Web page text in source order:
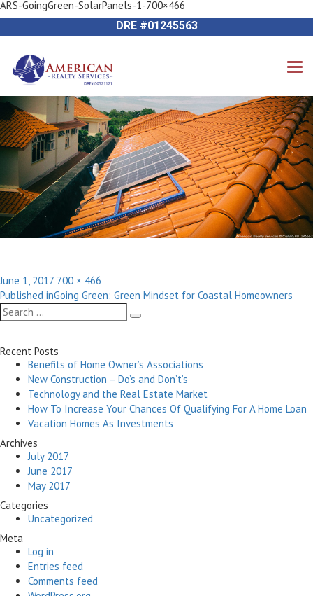
714-612-9535 James Harvey
DRE #01245563
Previous Image
Next Image
ARS-GoingGreen-SolarPanels-1-700×466
Posted
on
June 1, 2017 Full
size
700 × 466
Post
navigation
Published inGoing Green: Green Mindset for Coastal Homeowners
Search
for:
Recent Posts
Benefits of Home Owner’s Associations
New Construction – Do’s and Don’t’s
Technology and the Real Estate Market
How To Increase Your Chances Of Qualifying For A Home Loan
Vacation Homes As Investments
Archives
July 2017
June 2017
May 2017
Categories
Uncategorized
Meta
Log in
Entries feed
Comments feed